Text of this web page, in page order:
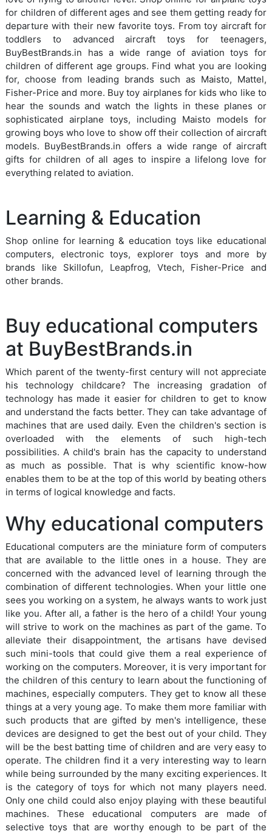
for children of different ages and see them getting ready for
departure with their new favorite toys. From toy aircraft for
toddlers to advanced aircraft toys for teenagers,
BuyBestBrands.in has a wide range of aviation toys for
children of different age groups. Find what you are looking
for, choose from leading brands such as Maisto, Mattel,
Fisher-Price and more. Buy toy airplanes for kids who like to
hear the sounds and watch the lights in these planes or
sophisticated airplane toys, including Maisto models for
growing boys who love to show off their collection of aircraft
models. BuyBestBrands.in offers a wide range of aircraft
gifts for children of all ages to inspire a lifelong love for
everything related to aviation.
Learning & Education
Shop online for learning & education toys like educational
computers, electronic toys, explorer toys and more by
brands like Skillofun, Leapfrog, Vtech, Fisher-Price and
other brands.
Buy educational computers
at BuyBestBrands.in
Which parent of the twenty-first century will not appreciate
his technology childcare? The increasing gradation of
technology has made it easier for children to get to know
and understand the facts better. They can take advantage of
machines that are used daily. Even the children's section is
overloaded with the elements of such high-tech
possibilities. A child's brain has the capacity to understand
as much as possible. That is why scientific know-how
enables them to be at the top of this world by beating others
in terms of logical knowledge and facts.
Why educational computers
Educational computers are the miniature form of computers
that are available to the little ones in a house. They are
concerned with the advanced level of learning through the
combination of different technologies. When your little one
sees you working on a system, he always wants to work just
like you. After all, a father is the hero of a child! Your young
will strive to work on the machines as part of the game. To
alleviate their disappointment, the artisans have devised
such mini-tools that could give them a real experience of
working on the computers. Moreover, it is very important for
the children of this century to learn about the functioning of
machines, especially computers. They get to know all these
things at a very young age. To make them more familiar with
such products that are gifted by men's intelligence, these
devices are designed to get the best out of your child. They
will be the best batting time of children and are very easy to
operate. The children find it a very interesting way to learn
while being surrounded by the many exciting experiences. It
is the category of toys for which not many players need.
Only one child could also enjoy playing with these beautiful
machines. These educational computers are made of
selective toys that are worthy enough to be part of the